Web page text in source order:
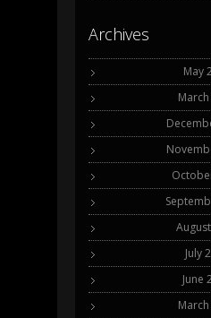
Archives
May
July
June